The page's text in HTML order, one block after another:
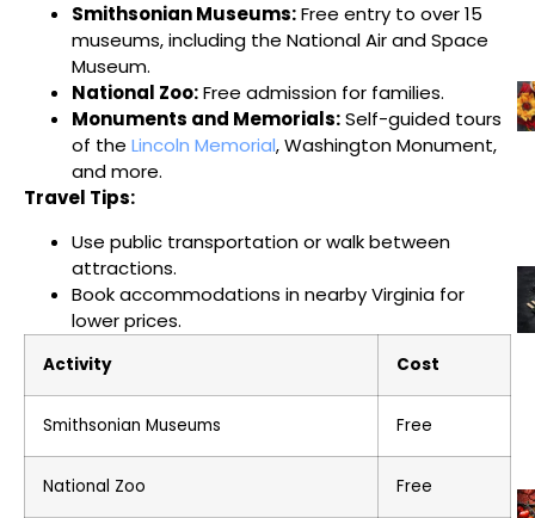
Smithsonian Museums:Free entry to over 15
museums, including the National Air and Space
Museum.
National Zoo:Free admission for families.
Monuments and Memorials:Self-guided tours
of the Lincoln Memorial, Washington Monument,
and more.
Travel Tips:
Use public transportation or walk between
attractions.
Book accommodations in nearby Virginia for
lower prices.
Activity Cost
Smithsonian Museums Free
National Zoo Free